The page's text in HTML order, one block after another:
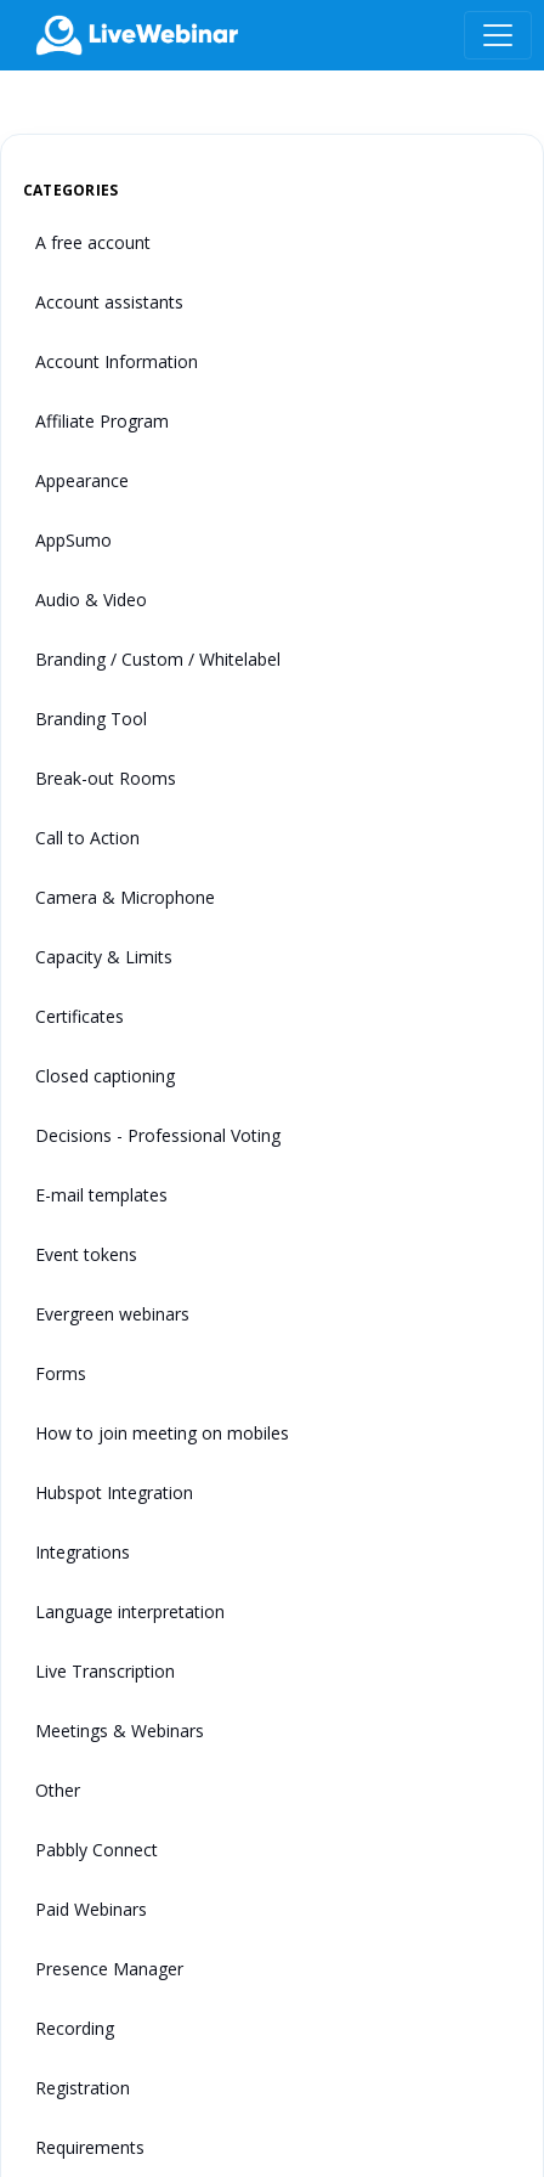
LIVEWEBINAR.COM
CATEGORIES
A free account
Account assistants
Account Information
Affiliate Program
Appearance
AppSumo
Audio & Video
Branding / Custom / Whitelabel
Branding Tool
Break-out Rooms
Call to Action
Camera & Microphone
Capacity & Limits
Certificates
Closed captioning
Decisions - Professional Voting
E-mail templates
Event tokens
Evergreen webinars
Forms
How to join meeting on mobiles
Hubspot Integration
Integrations
Language interpretation
Live Transcription
Meetings & Webinars
Other
Pabbly Connect
Paid Webinars
Presence Manager
Recording
Registration
Requirements